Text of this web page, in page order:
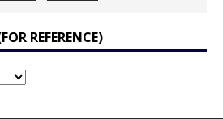
REFERENCE)